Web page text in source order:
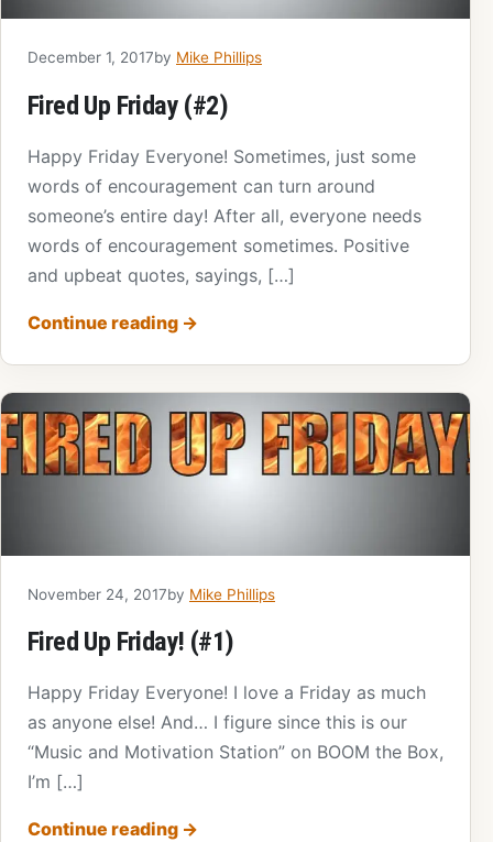
December 1, 2017by Mike Phillips
Fired Up Friday (#2)
Happy Friday Everyone! Sometimes, just some
words of encouragement can turn around
someone’s entire day! After all, everyone needs
words of encouragement sometimes. Positive
and upbeat quotes, sayings, […]
Continue reading →
November 24, 2017by Mike Phillips
Fired Up Friday! (#1)
Happy Friday Everyone! I love a Friday as much
as anyone else! And… I figure since this is our
“Music and Motivation Station” on BOOM the Box,
I’m […]
Continue reading →